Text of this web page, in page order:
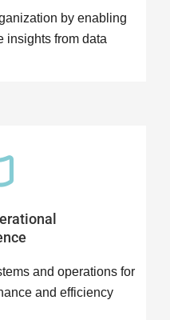
by enabling
insights from data
and operations for
and efficiency